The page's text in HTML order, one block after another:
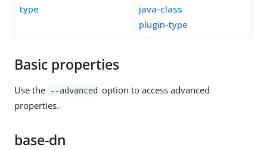
type
java-class
plugin-type
Basic properties
Use the --advanced option to access advanced
properties.
base-dn